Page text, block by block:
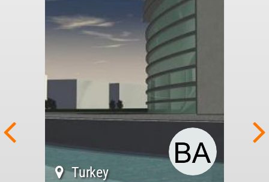
Turkey